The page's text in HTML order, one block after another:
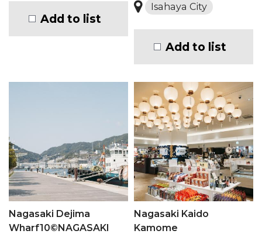
Add to list
Isahaya City
Add to list
Nagasaki Dejima
Wharf10©NAGASAKI
Nagasaki Kaido
Kamome